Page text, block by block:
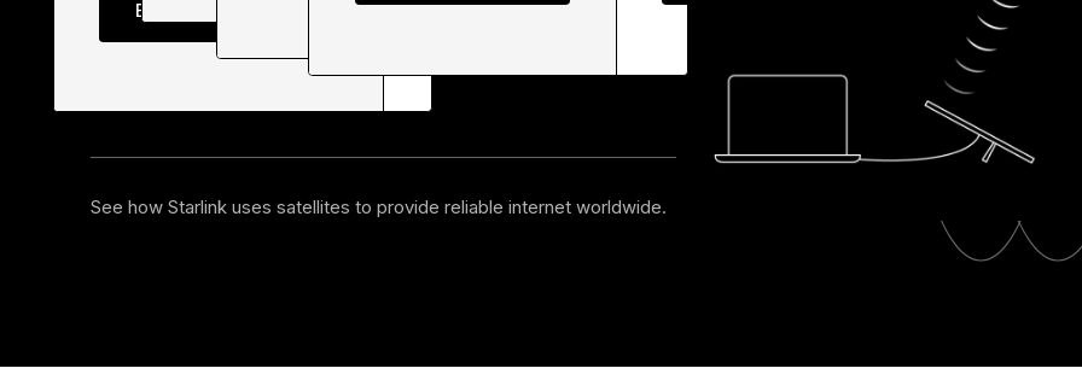
Explore all courses
See how Starlink uses satellites to provide reliable internet worldwide.